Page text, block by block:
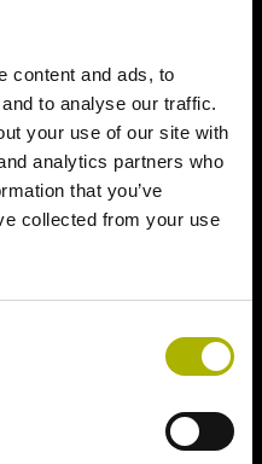
content and ads, to
to analyse our traffic.
your use of our site with
analytics partners who
that you’ve
collected from your use